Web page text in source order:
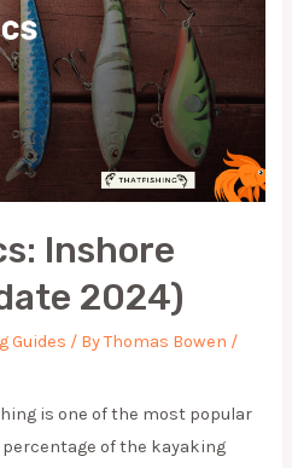
Inshore
2024)
Guides / ByThomas Bowen /
is one of the most popular
of the kayaking